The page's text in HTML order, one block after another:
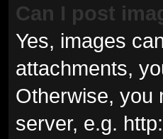
Can I post
Yes, images
attachments,
Otherwise, you
server, e.g.